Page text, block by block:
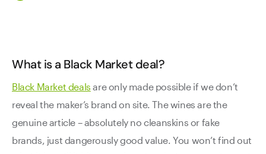
What is a Black Market deal?
Black Market deals are only made possible if we don’t
reveal the maker’s brand on site. The wines are the
genuine article – absolutely no cleanskins or fake
brands, just dangerously good value. You won’t find out